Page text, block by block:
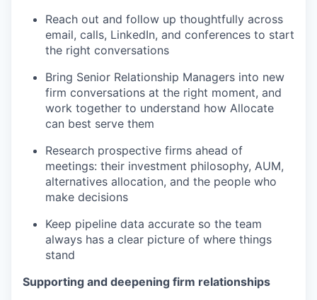
Reach out and follow up thoughtfully across
email, calls, LinkedIn, and conferences to start
the right conversations
Bring Senior Relationship Managers into new
firm conversations at the right moment, and
work together to understand how Allocate
can best serve them
Research prospective firms ahead of
meetings: their investment philosophy, AUM,
alternatives allocation, and the people who
make decisions
Keep pipeline data accurate so the team
always has a clear picture of where things
stand
Supporting and deepening firm relationships